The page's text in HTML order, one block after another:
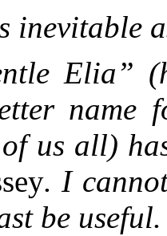
inevitable
Elia”
name
us all)
. I
be useful.